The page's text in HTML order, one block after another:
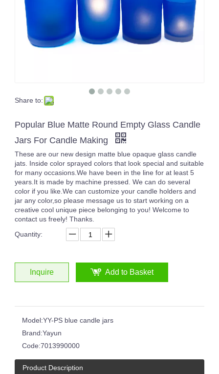
Share to:
Popular Blue Matte Round Empty Glass Candle
Jars For Candle Making
These are our new design matte blue opaque glass candle
jats. Inside color sprayed colors that look special and suitable
for many occasions.We have been in the line for at least 5
years.It is made by machine pressed. We can do several
color if you like.We can customize your candle holders and
jar any color,so please message us to start working on a
creative cool unique piece belonging to you! Welcome to
contact us freely! Thanks.
Quantity:
Inquire Add to Basket
Model:YY-PS blue candle jars
Brand:Yayun
Code:7013990000
Product Description